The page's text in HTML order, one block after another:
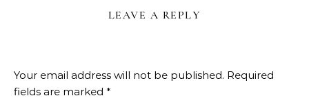
LEAVE A REPLY
Your email address will not be published. Required
fields are marked *